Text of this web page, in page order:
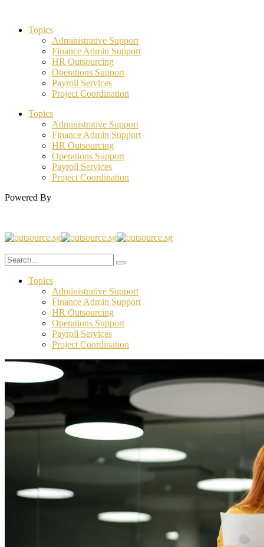
Topics
Administrative Support
Finance Admin Support
HR Outsourcing
Operations Support
Payroll Services
Project Coordination
Topics
Administrative Support
Finance Admin Support
HR Outsourcing
Operations Support
Payroll Services
Project Coordination
Powered By
Topics
Administrative Support
Finance Admin Support
HR Outsourcing
Operations Support
Payroll Services
Project Coordination